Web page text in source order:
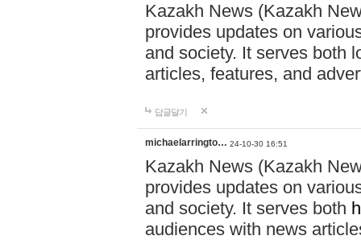
Kazakh News (Kazakh
provides updates on
and society. It serves both
articles, features, and
답글달기
michaelarringto… 24-10-30 16:51
Kazakh News (Kazakh
provides updates on
and society. It serves both
audiences with news